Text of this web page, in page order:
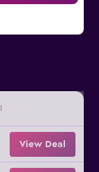
View Deal